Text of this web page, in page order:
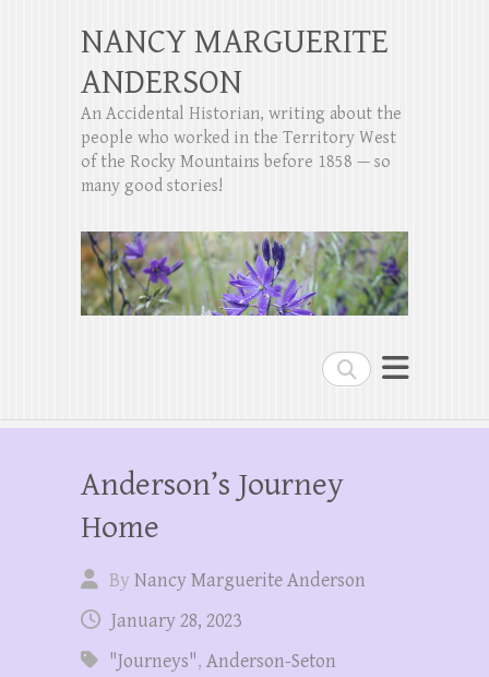
Search
NANCY MARGUERITE
ANDERSON
An Accidental Historian, writing about the
people who worked in the Territory West
of the Rocky Mountains before 1858 — so
many good stories!
Anderson’s Journey
Home
ByNancy Marguerite Anderson
January 28, 2023
"Journeys", Anderson-Seton